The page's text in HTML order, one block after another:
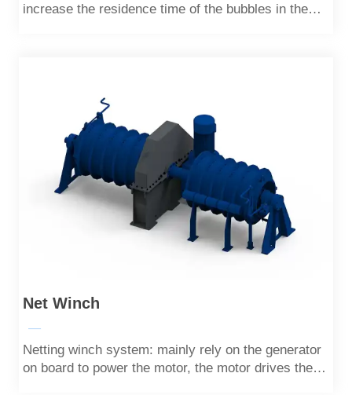
increase the residence time of the bubbles in the
Net Winch
—
Netting winch system: mainly rely on the generator
on board to power the motor, the motor drives the